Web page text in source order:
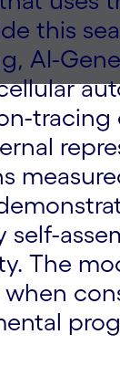
this
AI-
tracing
self-
The